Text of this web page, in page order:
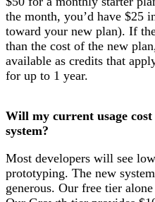
the month, you’d have $25
toward your new plan). If
than the cost of the new
available as credits that
for up to 1 year.
Will my current usage
system?
Most developers will see
prototyping. The new
generous. Our free tier